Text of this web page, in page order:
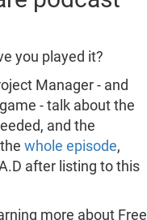
you played it?
Manager - and
- talk about the
and the
whole episode,
after listing to this
more about Free